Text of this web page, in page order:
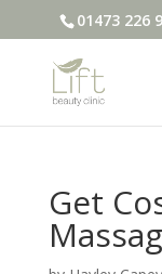
01473 226
Get